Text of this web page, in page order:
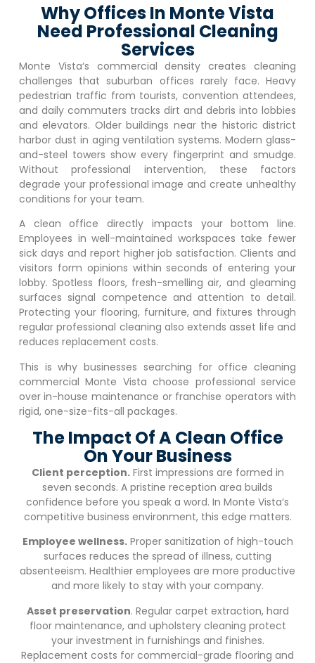
Why Offices In Monte Vista
Need Professional Cleaning
Services
Monte Vista‘s commercial density creates cleaning
challenges that suburban offices rarely face. Heavy
pedestrian traffic from tourists, convention attendees,
and daily commuters tracks dirt and debris into lobbies
and elevators. Older buildings near the historic district
harbor dust in aging ventilation systems. Modern glass-
and-steel towers show every fingerprint and smudge.
Without professional intervention, these factors
degrade your professional image and create unhealthy
conditions for your team.
A clean office directly impacts your bottom line.
Employees in well-maintained workspaces take fewer
sick days and report higher job satisfaction. Clients and
visitors form opinions within seconds of entering your
lobby. Spotless floors, fresh-smelling air, and gleaming
surfaces signal competence and attention to detail.
Protecting your flooring, furniture, and fixtures through
regular professional cleaning also extends asset life and
reduces replacement costs.
This is why businesses searching for office cleaning
commercialMonte Vista choose professional service
over in-house maintenance or franchise operators with
rigid, one-size-fits-all packages.
The Impact Of A Clean Office
On Your Business
Client perception.First impressions are formed in
seven seconds. A pristine reception area builds
confidence before you speak a word. In Monte Vista‘s
competitive business environment, this edge matters.
Employee wellness.Proper sanitization of high-touch
surfaces reduces the spread of illness, cutting
absenteeism. Healthier employees are more productive
and more likely to stay with your company.
Asset preservation. Regular carpet extraction, hard
floor maintenance, and upholstery cleaning protect
your investment in furnishings and finishes.
Replacement costs for commercial-grade flooring and